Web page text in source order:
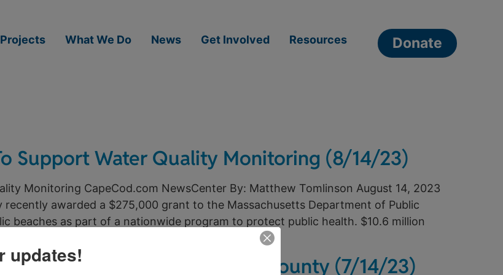
Projects What We Do News Get Involved Resources Donate
Support Water Quality Monitoring (8/14/23)
Monitoring CapeCod.com NewsCenter By: Matthew Tomlinson August 14, 2023
recently awarded a $275,000 grant to the Massachusetts Department of Public
beaches as part of a nationwide program to protect public health. $10.6 million
Title 5 Septic in Barnstable County (7/14/23)
updates!